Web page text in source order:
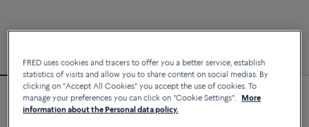
Force 10 bracelet
FRED uses cookies and tracers to offer you a better service, establish
statistics of visits and allow you to share content on social medias. By
clicking on "Accept All Cookies" you accept the use of cookies. To
manage your preferences you can click on "Cookie Settings".
More
information about the Personal data policy.